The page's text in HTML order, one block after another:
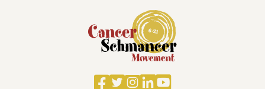
Facebook
TwitterInstagram
LinkedIn
YouTube